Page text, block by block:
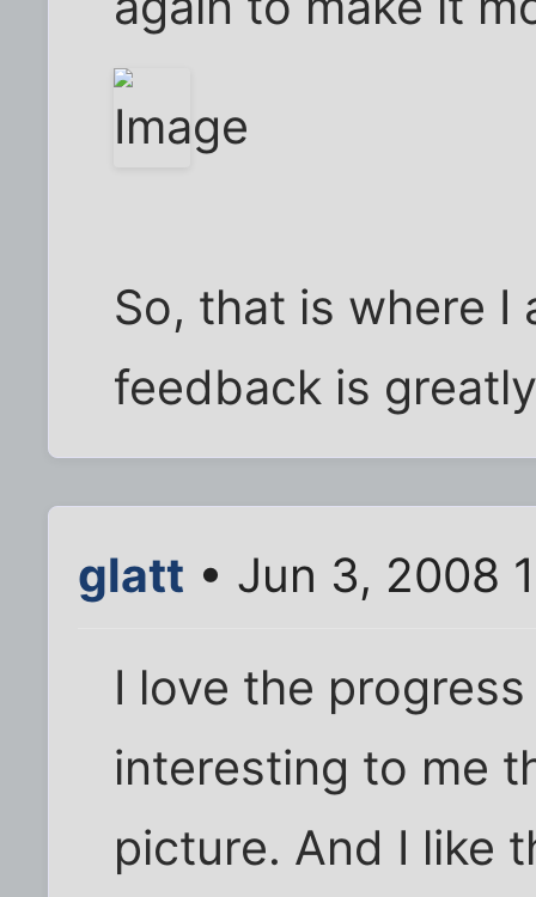
So, that is where I
feedback is
glatt • Jun 3, 2008
I love the
interesting to me
picture. And I like